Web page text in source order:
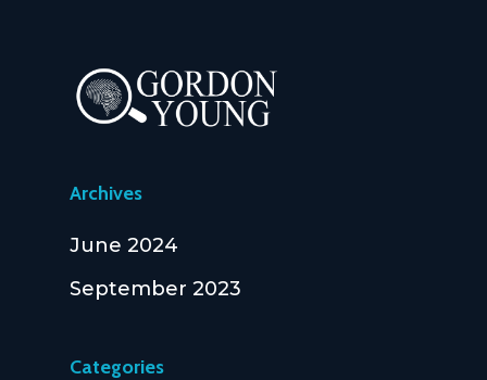
Archives
June 2024
September 2023
Categories